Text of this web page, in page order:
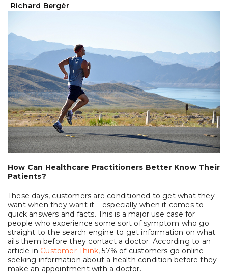
Richard Bergér
How Can Healthcare Practitioners Better Know Their
Patients?
These days, customers are conditioned to get what they
want when they want it – especially when it comes to
quick answers and facts. This is a major use case for
people who experience some sort of symptom who go
straight to the search engine to get information on what
ails them before they contact a doctor. According to an
article in Customer Think, 57% of customers go online
seeking information about a health condition before they
make an appointment with a doctor.